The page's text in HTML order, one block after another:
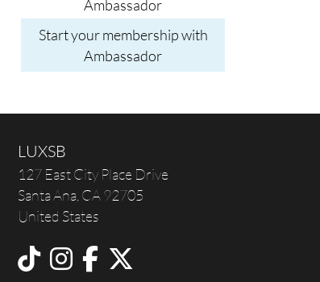
Ambassador
Start your membership with
Ambassador
LUXSB
127 East City Place Drive
Santa Ana,CA92705
United States